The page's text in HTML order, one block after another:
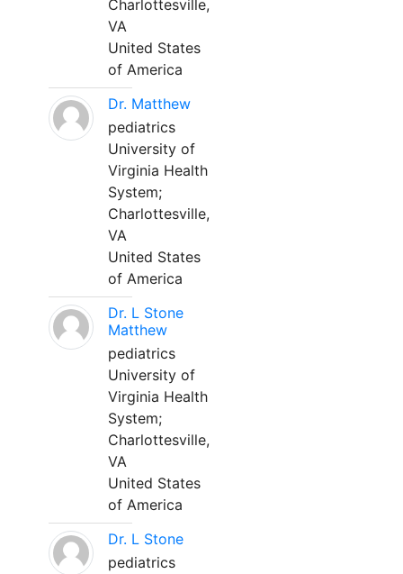
Charlottesville,
VA
United States
of America
Dr. Matthew
pediatrics
University of
Virginia Health
System;
Charlottesville,
VA
United States
of America
Dr. L Stone
Matthew
pediatrics
University of
Virginia Health
System;
Charlottesville,
VA
United States
of America
Dr. L Stone
pediatrics